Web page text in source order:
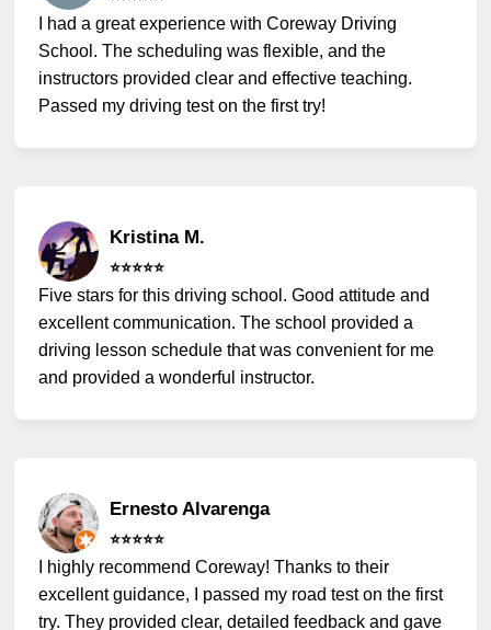
I had a great experience with Coreway Driving
School. The scheduling was flexible, and the
instructors provided clear and effective teaching.
Passed my driving test on the first try!
Kristina M.
⭐️⭐️⭐️⭐️⭐️
Five stars for this driving school. Good attitude and
excellent communication. The school provided a
driving lesson schedule that was convenient for me
and provided a wonderful instructor.
Ernesto Alvarenga
⭐️⭐️⭐️⭐️⭐️
I highly recommend Coreway! Thanks to their
excellent guidance, I passed my road test on the first
try. They provided clear, detailed feedback and gave